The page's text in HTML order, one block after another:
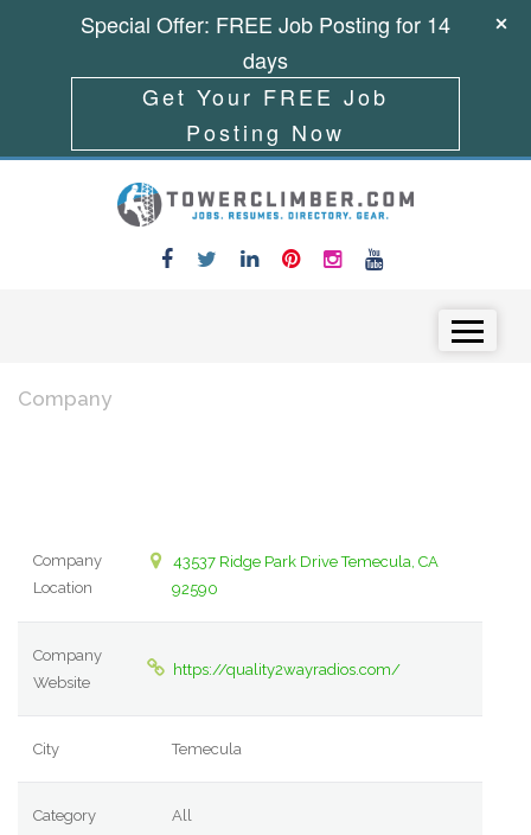
Company
Company
Location
43537 Ridge Park Drive Temecula, CA
92590
Company
Website
https://quality2wayradios.com/
City Temecula
Category All
Special Offer: FREE Job Posting for 14
days
Get Your FREE Job
Posting Now